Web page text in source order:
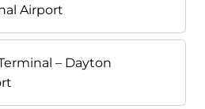
Airport
– Dayton